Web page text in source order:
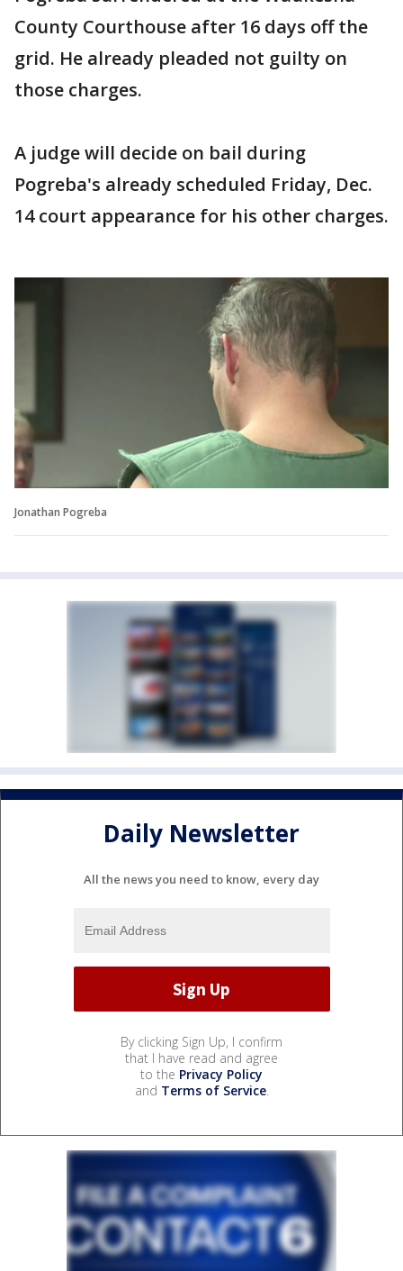
County Courthouse after 16 days off the
grid. He already pleaded not guilty on
those charges.
A judge will decide on bail during
Pogreba's already scheduled Friday, Dec.
14 court appearance for his other charges.
Jonathan Pogreba
Daily Newsletter
All the news you need to know, every day
By clicking Sign Up, I confirm
that I have read and agree
to the Privacy Policy
and Terms of Service.